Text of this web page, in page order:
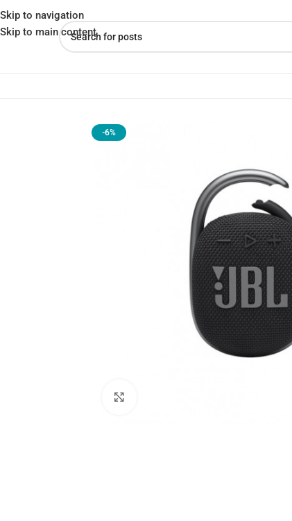
Skip to navigation
Skip to main content
-6%